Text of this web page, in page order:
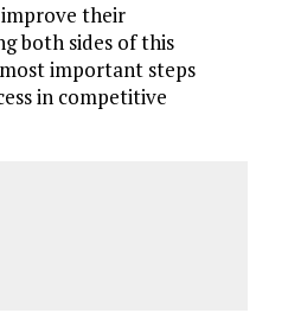
their
both sides of this
important steps
in competitive